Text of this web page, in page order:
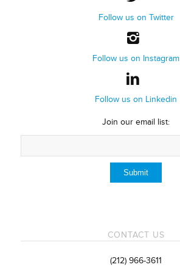
Follow us on Twitter
Follow us on Instagram
Follow us on Linkedin
Join our email list:
CONTACT US
(212) 966-3611